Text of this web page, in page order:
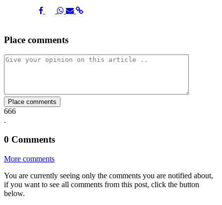
Share
on
Share
on
Share
on
ShareShare
Place comments
Place comments
666
.
0 Comments
More comments
You are currently seeing only the comments you are notified about,
if you want to see all comments from this post, click the button
below.